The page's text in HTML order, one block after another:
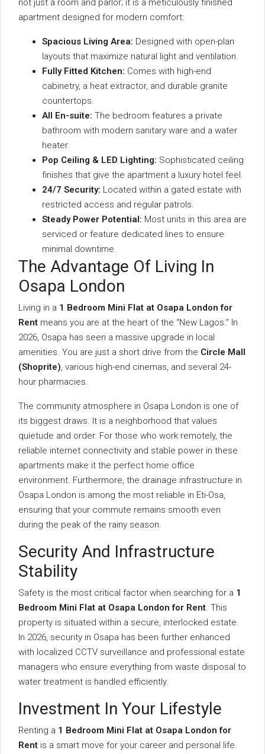
not just a room and parlor; it is a meticulously finished
apartment designed for modern comfort:
Spacious Living Area: Designed with open-plan
layouts that maximize natural light and ventilation.
Fully Fitted Kitchen: Comes with high-end
cabinetry, a heat extractor, and durable granite
countertops.
All En-suite: The bedroom features a private
bathroom with modern sanitary ware and a water
heater.
Pop Ceiling & LED Lighting: Sophisticated ceiling
finishes that give the apartment a luxury hotel feel.
24/7 Security: Located within a gated estate with
restricted access and regular patrols.
Steady Power Potential: Most units in this area are
serviced or feature dedicated lines to ensure
minimal downtime.
The Advantage Of Living In
Osapa London
Living in a 1 Bedroom Mini Flat at Osapa London for
Rent means you are at the heart of the “New Lagos.” In
2026, Osapa has seen a massive upgrade in local
amenities. You are just a short drive from the Circle Mall
(Shoprite), various high-end cinemas, and several 24-
hour pharmacies.
The community atmosphere in Osapa London is one of
its biggest draws. It is a neighborhood that values
quietude and order. For those who work remotely, the
reliable internet connectivity and stable power in these
apartments make it the perfect home office
environment. Furthermore, the drainage infrastructure in
Osapa London is among the most reliable in Eti-Osa,
ensuring that your commute remains smooth even
during the peak of the rainy season.
Security And Infrastructure
Stability
Safety is the most critical factor when searching for a 1
Bedroom Mini Flat at Osapa London for Rent. This
property is situated within a secure, interlocked estate.
In 2026, security in Osapa has been further enhanced
with localized CCTV surveillance and professional estate
managers who ensure everything from waste disposal to
water treatment is handled efficiently.
Investment In Your Lifestyle
Renting a 1 Bedroom Mini Flat at Osapa London for
Rent is a smart move for your career and personal life.